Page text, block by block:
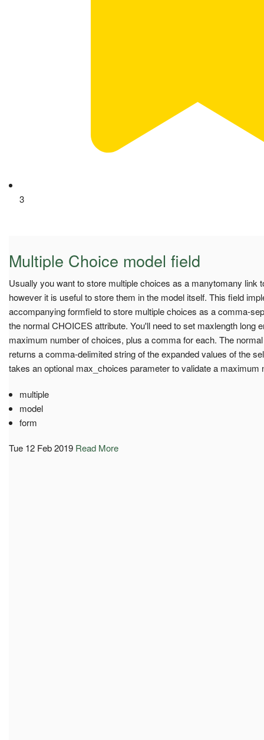
3
Multiple Choice model field
Usually you want to store multiple choices as a manytomany link
however it is useful to store them in the model itself. This field
accompanying formfield to store multiple choices as a comma-
the normal CHOICES attribute. You'll need to set maxlength long
maximum number of choices, plus a comma for each. The
returns a comma-delimited string of the expanded values of the
takes an optional max_choices parameter to validate a maximum
multiple
model
form
Tue 12 Feb 2019 Read More